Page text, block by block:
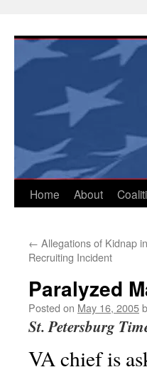
content
Home About
← Allegations of Kidnap
Recruiting Incident
Paralyzed
Posted on May 16, 2005
St. Petersburg
VA chief is